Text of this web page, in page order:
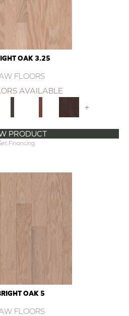
OAK 3.25
FLOORS
AVAILABLE
+
PRODUCT
Financing
OAK 5
FLOORS